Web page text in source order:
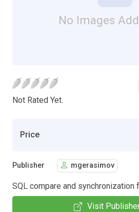
No Images
Not Rated Yet.
Price
Publisher mgerasimov
SQL compare and synchronization
Visit